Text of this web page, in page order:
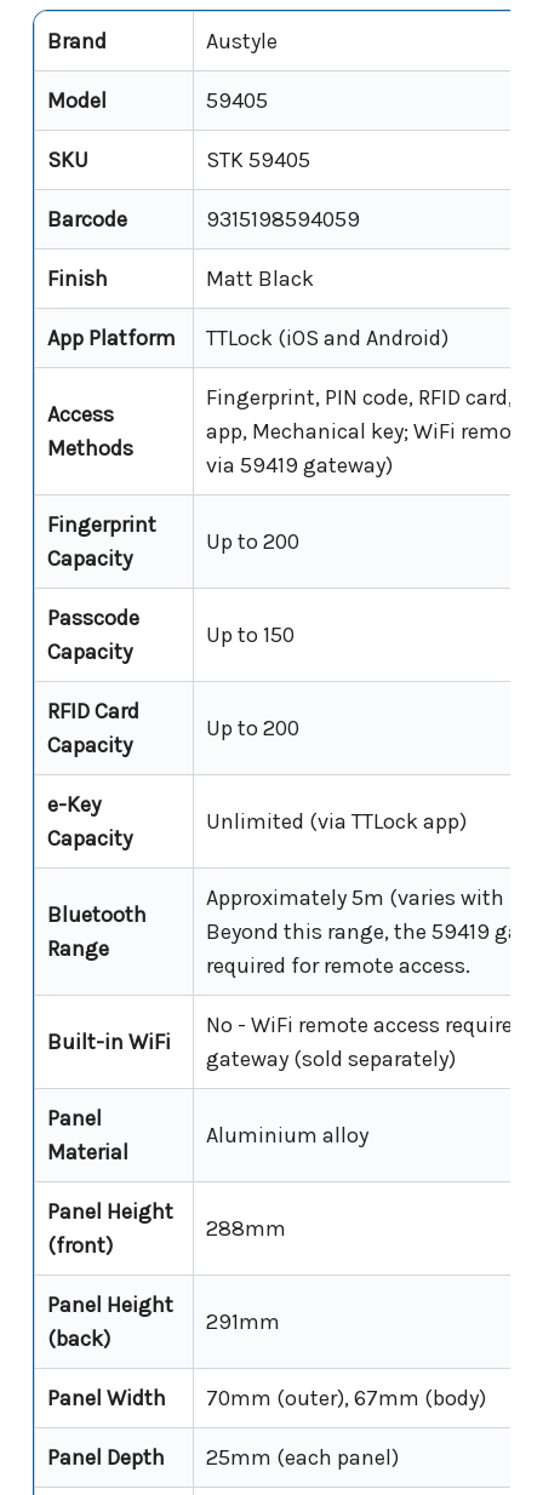
Brand Austyle
Model 59405
SKU STK 59405
Barcode 9315198594059
Finish Matt Black
App Platform TTLock (iOS and Android)
Access
Methods
Fingerprint, PIN code, RFID card,
app, Mechanical key; WiFi remote
via 59419 gateway)
Fingerprint
Capacity
Up to 200
Passcode
Capacity
Up to 150
RFID Card
Capacity
Up to 200
e-Key
Capacity
Unlimited (via TTLock app)
Bluetooth
Range
Approximately 5m (varies with
Beyond this range, the 59419
required for remote access.
Built-in WiFi
No - WiFi remote access requires
gateway (sold separately)
Panel
Material
Aluminium alloy
Panel Height
(front)
288mm
Panel Height
(back)
291mm
Panel Width 70mm (outer), 67mm (body)
Panel Depth 25mm (each panel)